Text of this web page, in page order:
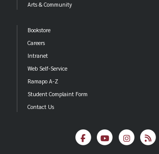
Arts & Community
Bookstore
Careers
Intranet
Web Self-Service
Ramapo A-Z
Student Complaint Form
Contact Us